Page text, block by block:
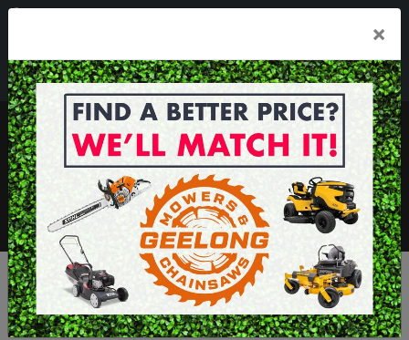
Mon - Fri 7.30am - 5.30pm . Sat 8.30am - 1.00pm
sales@geelongmowers.com.au
MENU
×